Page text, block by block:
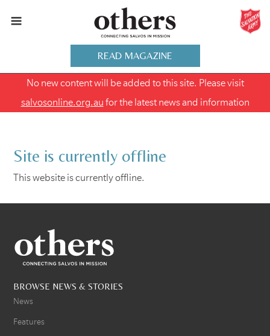
READ MAGAZINE
No new content will be added to this site. Please visit
salvosonline.org.au for the latest news and information
Site is currently offline
This website is currently offline.
BROWSE NEWS & STORIES
News
Features